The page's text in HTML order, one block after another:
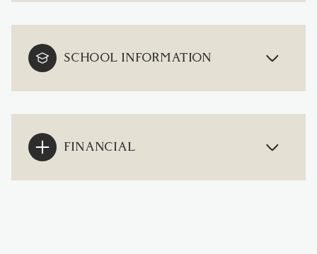
SCHOOL INFORMATION
FINANCIAL